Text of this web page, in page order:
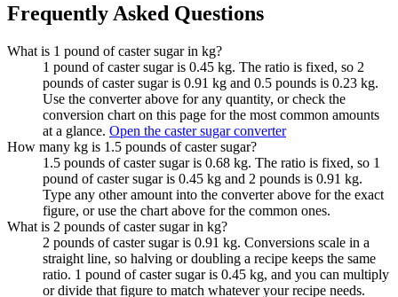
Frequently Asked Questions
What is 1 pound of caster sugar in kg?
1 pound of caster sugar is 0.45 kg. The ratio is fixed, so 2
pounds of caster sugar is 0.91 kg and 0.5 pounds is 0.23 kg.
Use the converter above for any quantity, or check the
conversion chart on this page for the most common amounts
at a glance. Open the caster sugar converter
How many kg is 1.5 pounds of caster sugar?
1.5 pounds of caster sugar is 0.68 kg. The ratio is fixed, so 1
pound of caster sugar is 0.45 kg and 2 pounds is 0.91 kg.
Type any other amount into the converter above for the exact
figure, or use the chart above for the common ones.
What is 2 pounds of caster sugar in kg?
2 pounds of caster sugar is 0.91 kg. Conversions scale in a
straight line, so halving or doubling a recipe keeps the same
ratio. 1 pound of caster sugar is 0.45 kg, and you can multiply
or divide that figure to match whatever your recipe needs.